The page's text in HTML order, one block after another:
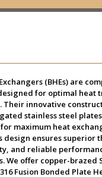
(BHEs) are
for optimal heat
Their innovative
stainless steel
maximum heat
design ensures superior
and reliable
We offer copper-brazed
Fusion Bonded Plate